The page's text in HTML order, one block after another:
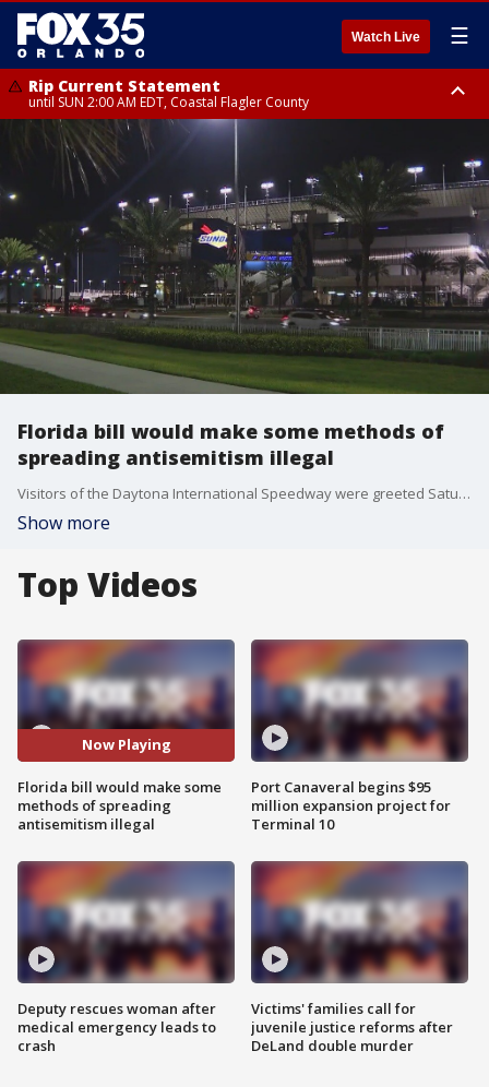
Watch Live ☰
Rip Current Statement
until SUN 2:00 AM EDT, Coastal Flagler County
Rip Current Statement
from FRI 2:35 AM EDT until SAT 2:00 AM EDT, Coastal Volusia County
Florida bill would make some methods of
spreading antisemitism illegal
Visitors of the Daytona International Speedway were greeted Saturday by messages of hate, authorities said. One of the antisemitic messages was projected onto the grandstand by someone nearby. A proposed bill in this legislative session would, for example, make it a misdemeanor to toss a flyer outside someone's home or project an image onto another building without that property owner's consent. It becomes a felony, and a hate crime, if the flyer or projected image is antisemitic.
Show more
Top Videos
Now Playing
Florida bill would make some
methods of spreading
antisemitism illegal
Deputy rescues woman after
medical emergency leads to
crash
Port Canaveral begins $95
million expansion project for
Terminal 10
Victims' families call for
juvenile justice reforms after
DeLand double murder